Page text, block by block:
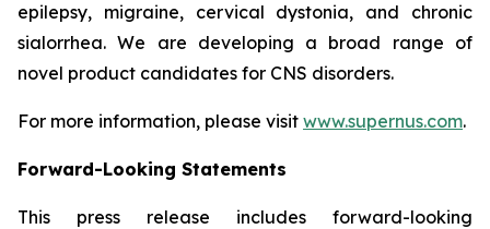
epilepsy, migraine, cervical dystonia, and chronic
sialorrhea. We are developing a broad range of
novel product candidates for CNS disorders.
For more information, please visit www.supernus.com.
Forward-Looking Statements
This press release includes forward-looking